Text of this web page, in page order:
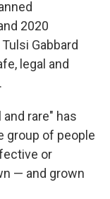
2020
Gabbard
legal and
.
rare" has
group of people
or
— and grown